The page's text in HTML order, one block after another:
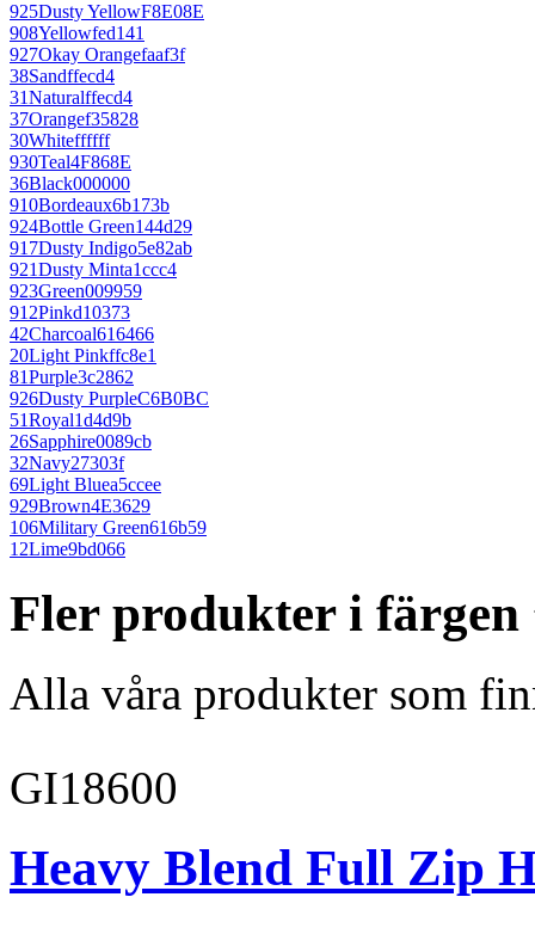
925Dusty YellowF8E08E
908Yellowfed141
927Okay Orangefaaf3f
38Sandffecd4
31Naturalffecd4
37Orangef35828
30Whiteffffff
930Teal4F868E
36Black000000
910Bordeaux6b173b
924Bottle Green144d29
917Dusty Indigo5e82ab
921Dusty Minta1ccc4
923Green009959
912Pinkd10373
42Charcoal616466
20Light Pinkffc8e1
81Purple3c2862
926Dusty PurpleC6B0BC
51Royal1d4d9b
26Sapphire0089cb
32Navy27303f
69Light Bluea5ccee
929Brown4E3629
106Military Green616b59
12Lime9bd066
Fler produkter i färgen
Alla våra produkter som
GI18600
Heavy Blend Full Zip